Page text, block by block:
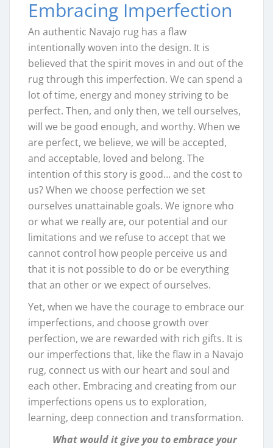
Embracing Imperfection
An authentic Navajo rug has a flaw
intentionally woven into the design. It is
believed that the spirit moves in and out of the
rug through this imperfection. We can spend a
lot of time, energy and money striving to be
perfect. Then, and only then, we tell ourselves,
will we be good enough, and worthy. When we
are perfect, we believe, we will be accepted,
and acceptable, loved and belong. The
intention of this story is good… and the cost to
us? When we choose perfection we set
ourselves unattainable goals. We ignore who
or what we really are, our potential and our
limitations and we refuse to accept that we
cannot control how people perceive us and
that it is not possible to do or be everything
that an other or we expect of ourselves.
Yet, when we have the courage to embrace our
imperfections, and choose growth over
perfection, we are rewarded with rich gifts. It is
our imperfections that, like the flaw in a Navajo
rug, connect us with our heart and soul and
each other. Embracing and creating from our
imperfections opens us to exploration,
learning, deep connection and transformation.
What would it give you to embrace your